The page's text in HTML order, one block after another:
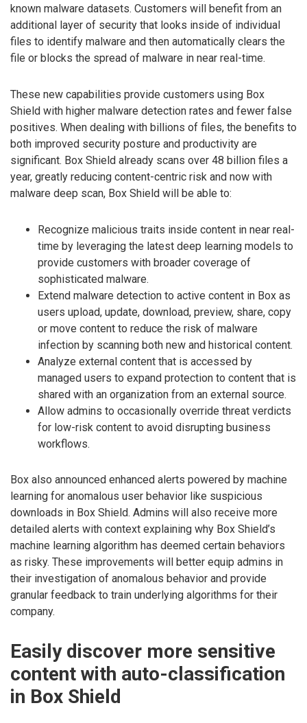
known malware datasets. Customers will benefit from an
additional layer of security that looks inside of individual
files to identify malware and then automatically clears the
file or blocks the spread of malware in near real-time.
These new capabilities provide customers using Box
Shield with higher malware detection rates and fewer false
positives. When dealing with billions of files, the benefits to
both improved security posture and productivity are
significant. Box Shield already scans over 48 billion files a
year, greatly reducing content-centric risk and now with
malware deep scan, Box Shield will be able to:
Recognize malicious traits inside content in near real-
time by leveraging the latest deep learning models to
provide customers with broader coverage of
sophisticated malware.
Extend malware detection to active content in Box as
users upload, update, download, preview, share, copy
or move content to reduce the risk of malware
infection by scanning both new and historical content.
Analyze external content that is accessed by
managed users to expand protection to content that is
shared with an organization from an external source.
Allow admins to occasionally override threat verdicts
for low-risk content to avoid disrupting business
workflows.
Box also announced enhanced alerts powered by machine
learning for anomalous user behavior like suspicious
downloads in Box Shield. Admins will also receive more
detailed alerts with context explaining why Box Shield’s
machine learning algorithm has deemed certain behaviors
as risky. These improvements will better equip admins in
their investigation of anomalous behavior and provide
granular feedback to train underlying algorithms for their
company.
Easily discover more sensitive
content with auto-classification
in Box Shield